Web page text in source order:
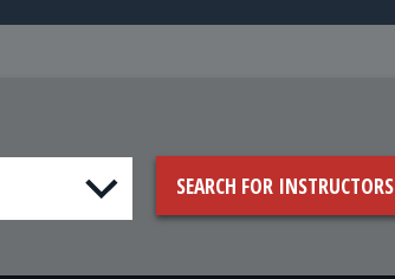
SEARCH FOR INSTRUCTORS